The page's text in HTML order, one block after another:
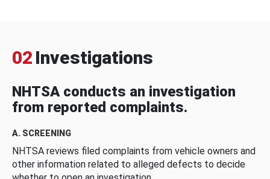
02 Investigations
NHTSA conducts an investigation
from reported complaints.
A. SCREENING
NHTSA reviews filed complaints from vehicle owners and
other information related to alleged defects to decide